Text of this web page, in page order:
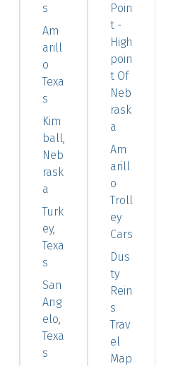
s
Am
arill
o
Texa
s
Kim
ball,
Neb
rask
a
Turk
ey,
Texa
s
San
Ang
elo,
Texa
s
Poin
t -
High
poin
t Of
Neb
rask
a
Am
arill
o
Troll
ey
Cars
Dus
ty
Rein
s
Trav
el
Map